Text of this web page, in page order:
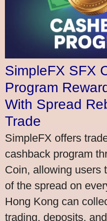
SimpleFX SFX
Program
With Spread
Trade
SimpleFX offers
cashback program
Coin, allowing users
of the spread on
Hong Kong can
trading, deposits,